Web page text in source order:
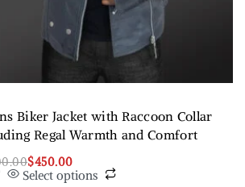
Biker Jacket with Raccoon Collar
Regal Warmth and Comfort
$450.00
Select options